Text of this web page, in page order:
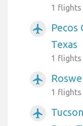
1 flights
airplanemode_active
Pecos
Texas
1 flights
airplanemode_active
1 flights
airplanemode_active